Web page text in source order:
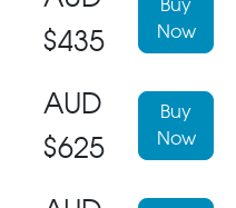
$435
Buy
Now
AUD
$625
Buy
Now